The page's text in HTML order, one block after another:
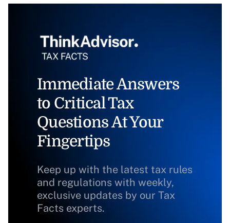
Immediate Answers
to Critical Tax
Questions At Your
Fingertips
Keep up with the latest tax rules
and regulations with weekly,
exclusive updates by our Tax
Facts experts.